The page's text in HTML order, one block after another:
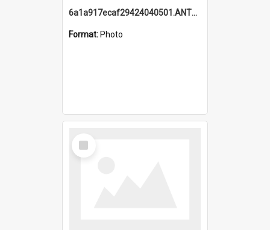
6a1a917ecaf29424040501.ANTZ0215_1.mp4
Format: Photo
Select
Item